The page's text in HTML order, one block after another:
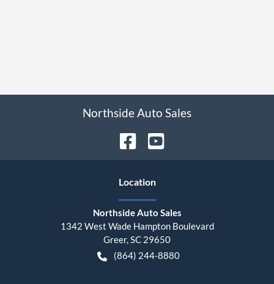
Northside Auto Sales
Location
Northside Auto Sales
1342 West Wade Hampton Boulevard
Greer,SC 29650
(864) 244-8880